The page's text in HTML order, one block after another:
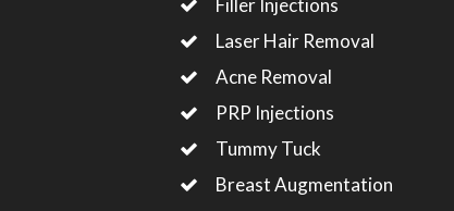
Filler Injections
Laser Hair Removal
Acne Removal
PRP Injections
Tummy Tuck
Breast Augmentation